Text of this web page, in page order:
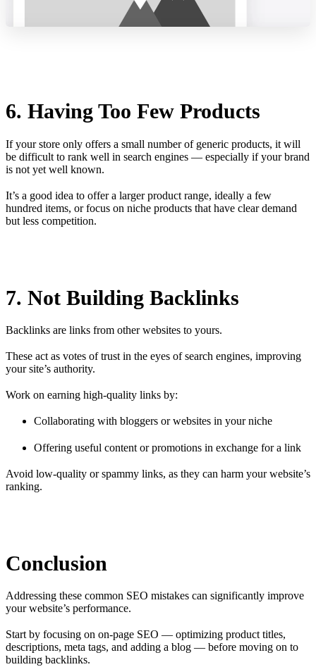
6. Having Too Few Products
If your store only offers a small number of generic products, it will
be difficult to rank well in search engines — especially if your brand
is not yet well known.
It’s a good idea to offer a larger product range, ideally a few
hundred items, or focus on niche products that have clear demand
but less competition.
7. Not Building Backlinks
Backlinks are links from other websites to yours.
These act as votes of trust in the eyes of search engines, improving
your site’s authority.
Work on earning high-quality links by:
Collaborating with bloggers or websites in your niche
Offering useful content or promotions in exchange for a link
Avoid low-quality or spammy links, as they can harm your website’s
ranking.
Conclusion
Addressing these common SEO mistakes can significantly improve
your website’s performance.
Start by focusing on on-page SEO — optimizing product titles,
descriptions, meta tags, and adding a blog — before moving on to
building backlinks.